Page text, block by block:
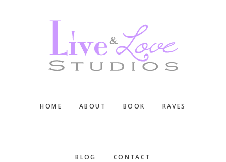
HOME ABOUT BOOK RAVES
BLOG CONTACT